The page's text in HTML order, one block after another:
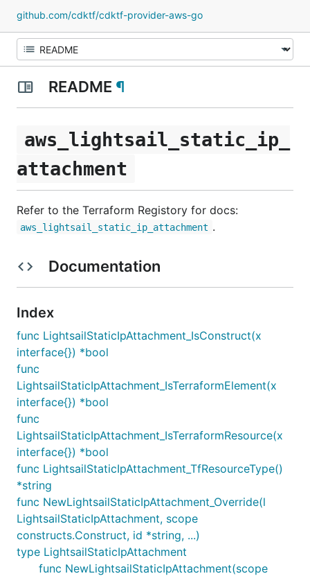
github.com/cdktf/cdktf-provider-aws-go
README ¶
aws_lightsail_static_ip_
attachment
Refer to the Terraform Registory for docs:
aws_lightsail_static_ip_attachment .
Documentation
Index
func LightsailStaticIpAttachment_IsConstruct(x
interface{}) *bool
func
LightsailStaticIpAttachment_IsTerraformElement(x
interface{}) *bool
func
LightsailStaticIpAttachment_IsTerraformResource(x
interface{}) *bool
func LightsailStaticIpAttachment_TfResourceType()
*string
func NewLightsailStaticIpAttachment_Override(l
LightsailStaticIpAttachment, scope
constructs.Construct, id *string, ...)
type LightsailStaticIpAttachment
func NewLightsailStaticIpAttachment(scope